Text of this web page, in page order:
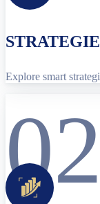
Explore smart
02